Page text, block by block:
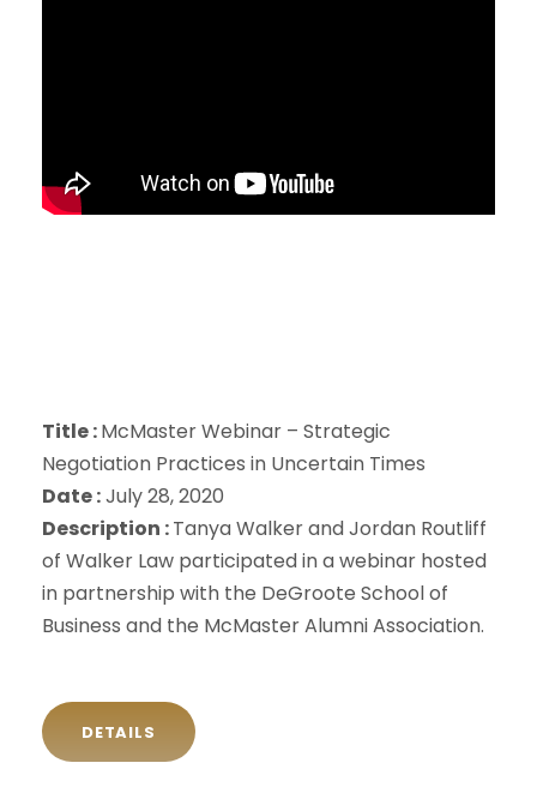
Title :McMaster Webinar – Strategic
Negotiation Practices in Uncertain Times
Date :July 28, 2020
Description :Tanya Walker and Jordan Routliff
of Walker Law participated in a webinar hosted
in partnership with the DeGroote School of
Business and the McMaster Alumni Association.
DETAILS